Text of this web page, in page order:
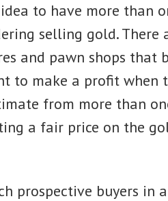
to have more than
selling gold. There
and pawn shops that
to make a profit when
from more than
a fair price on the
prospective buyers in